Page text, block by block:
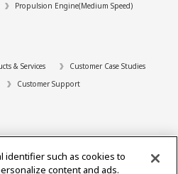
Propulsion Engine(Medium Speed)
& Services
Customer Case Studies
Customer Support
identifier such as cookies to
content and ads.